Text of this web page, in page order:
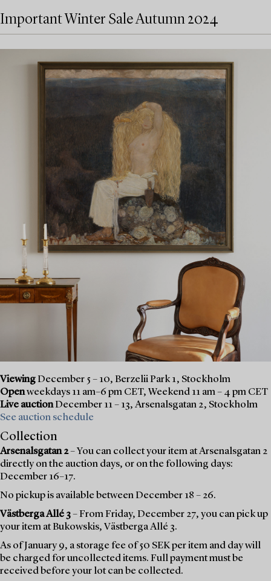
Important Winter Sale Autumn 2024
ViewingDecember 5 – 10, Berzelii Park 1, Stockholm
Openweekdays 11 am–6 pm CET, Weekend 11 am – 4 pm CET
Live auctionDecember 11 – 13, Arsenalsgatan 2, Stockholm
See auction schedule
Collection
Arsenalsgatan 2– You can collect your item at Arsenalsgatan 2
directly on the auction days, or on the following days:
December 16–17.
No pickup is available between December 18 – 26.
Västberga Allé 3– From Friday, December 27, you can pick up
your item at Bukowskis, Västberga Allé 3.
As of January 9, a storage fee of 50 SEK per item and day will
be charged for uncollected items. Full payment must be
received before your lot can be collected.